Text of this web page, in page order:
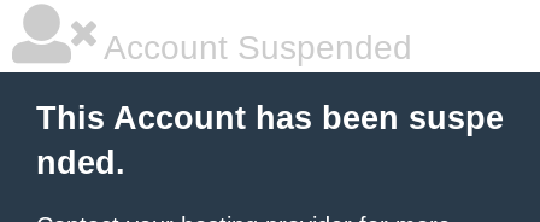
Account Suspended
This Account has been suspe
nded.